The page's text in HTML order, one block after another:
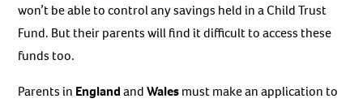
won’t be able to control any savings held in a Child Trust
Fund. But their parents will find it difficult to access these
funds too.
Parents in EnglandandWalesmust make an application to